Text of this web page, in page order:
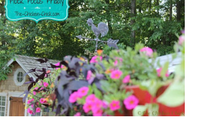
Home & Garden
Press & Media
About Me
My Books